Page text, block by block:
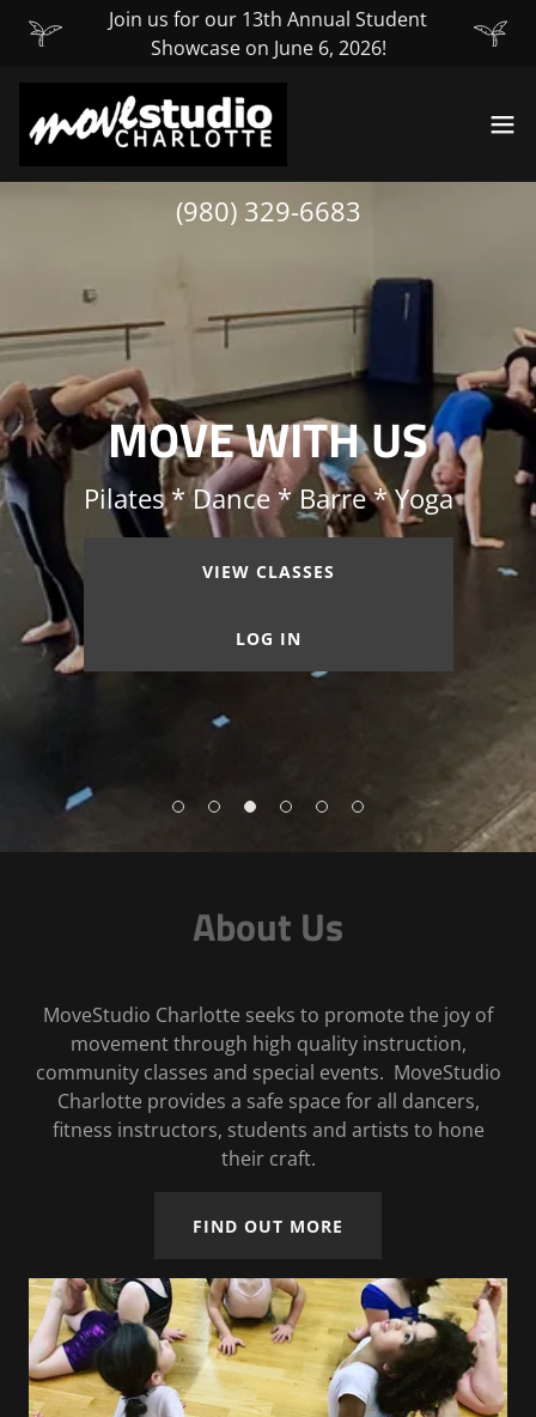
Join us for our 13th Annual Student
Showcase on June 6, 2026!
(980) 329-6683
MOVE WITH US
Pilates * Dance * Barre * Yoga
VIEW CLASSES
LOG IN
About Us
MoveStudio Charlotte seeks to promote the joy of
movement through high quality instruction,
community classes and special events. MoveStudio
Charlotte provides a safe space for all dancers,
fitness instructors, students and artists to hone
their craft.
FIND OUT MORE